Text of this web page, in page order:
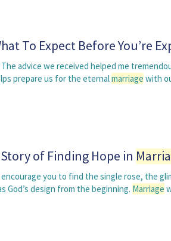
To Expect Before You’re
advice we received helped me
prepare us for the eternalmarriage with
of Finding Hope in
you to find the single rose, the
God’s design from the beginning. Marriage